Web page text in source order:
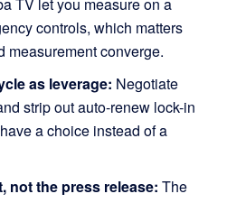
TV let you measure on a
controls, which matters
measurement converge.
as leverage: Negotiate
strip out auto-renew lock-in
a choice instead of a
not the press release: The